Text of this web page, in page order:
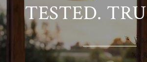
TESTED.